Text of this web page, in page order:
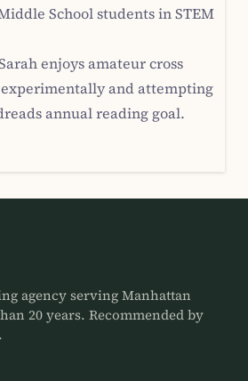
School students in STEM
enjoys amateur cross
and attempting
annual reading goal.
agency serving Manhattan
20 years. Recommended by
.